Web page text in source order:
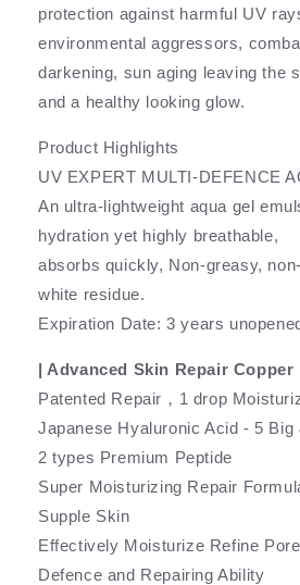
protection against harmful UV
environmental aggressors,
darkening, sun aging leaving the
and a healthy looking glow.
Product Highlights
UV EXPERT MULTI-DEFENCE
An ultra-lightweight aqua gel
hydration yet highly breathable,
absorbs quickly, Non-greasy,
white residue.
Expiration Date: 3 years
| Advanced Skin Repair Copper
Patented Repair，1 drop
Japanese Hyaluronic Acid - 5 Big
2 types Premium Peptide
Super Moisturizing Repair
Supple Skin
Effectively Moisturize Refine
Defence and Repairing Ability